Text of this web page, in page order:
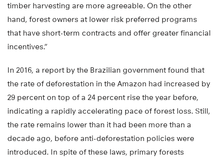
timber harvesting are more agreeable. On the other
hand, forest owners at lower risk preferred programs
that have short-term contracts and offer greater financial
incentives.”
In 2016, a report by the Brazilian government found that
the rate of deforestation in the Amazon had increased by
29 percent on top of a 24 percent rise the year before,
indicating a rapidly accelerating pace of forest loss. Still,
the rate remains lower than it had been more than a
decade ago, before anti-deforestation policies were
introduced. In spite of these laws, primary forests